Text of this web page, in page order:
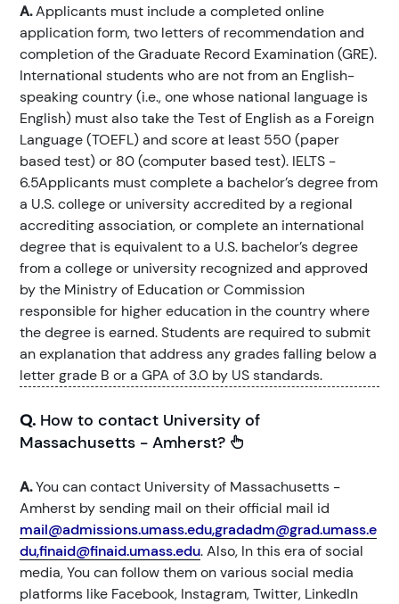
A.Applicants must include a completed online
application form, two letters of recommendation and
completion of the Graduate Record Examination (GRE).
International students who are not from an English-
speaking country (i.e., one whose national language is
English) must also take the Test of English as a Foreign
Language (TOEFL) and score at least 550 (paper
based test) or 80 (computer based test). IELTS -
6.5Applicants must complete a bachelor’s degree from
a U.S. college or university accredited by a regional
accrediting association, or complete an international
degree that is equivalent to a U.S. bachelor’s degree
from a college or university recognized and approved
by the Ministry of Education or Commission
responsible for higher education in the country where
the degree is earned. Students are required to submit
an explanation that address any grades falling below a
letter grade B or a GPA of 3.0 by US standards.
Q. How to contact University of
Massachusetts - Amherst?
A.You can contact University of Massachusetts -
Amherst by sending mail on their official mail id
mail@admissions.umass.edu,gradadm@grad.umass.e
du,finaid@finaid.umass.edu. Also, In this era of social
media, You can follow them on various social media
platforms like Facebook, Instagram, Twitter, LinkedIn